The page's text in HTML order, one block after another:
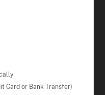
Card or Bank Transfer)